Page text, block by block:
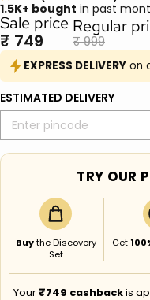
1.5K+ bought in past
Sale price
₹ 749
Regular
₹ 999
EXPRESS DELIVERY on
ESTIMATED DELIVERY
TRY OUR
Buythe Discovery
Set
Get
Your ₹749 cashbackis